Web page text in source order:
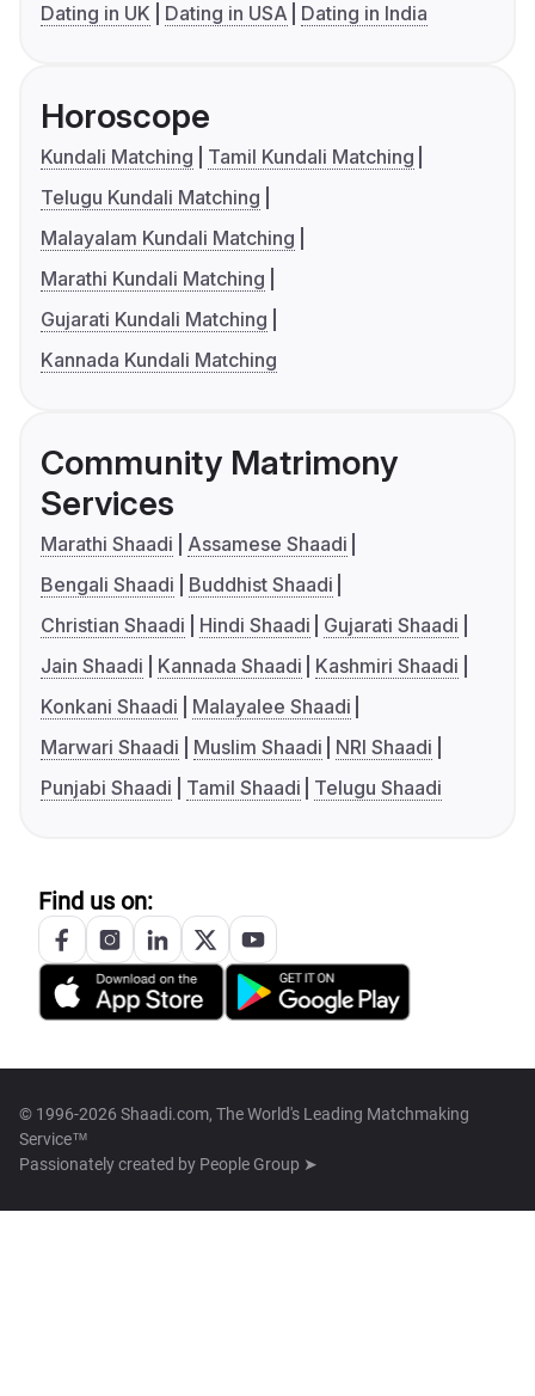
Dating in UK
Dating in USA Dating in India
Horoscope
Kundali Matching
Tamil Kundali Matching
Telugu Kundali Matching
Malayalam Kundali Matching
Marathi Kundali Matching
Gujarati Kundali Matching
Kannada Kundali Matching
Community Matrimony
Services
Marathi Shaadi
Assamese Shaadi
Bengali Shaadi
Buddhist Shaadi
Christian Shaadi
Hindi Shaadi
Gujarati Shaadi
Jain Shaadi
Kannada Shaadi
Kashmiri Shaadi
Konkani Shaadi
Malayalee Shaadi
Marwari Shaadi
Muslim Shaadi
NRI Shaadi
Punjabi Shaadi
Tamil Shaadi Telugu Shaadi
Find us on:
© 1996-2026 Shaadi.com, The World's Leading Matchmaking
Service™
Passionately created by People Group ➤